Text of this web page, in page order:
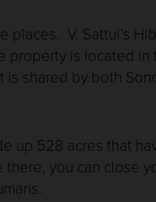
V. Sattui’s
property is located in
shared by both
up 528 acres that
you can close